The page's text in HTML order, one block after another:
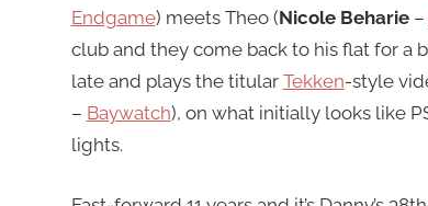
Endgame) meets Theo (Nicole Beharie–
club and they come back to his flat for a
late and plays the titular Tekken-style
– Baywatch), on what initially looks like
lights.